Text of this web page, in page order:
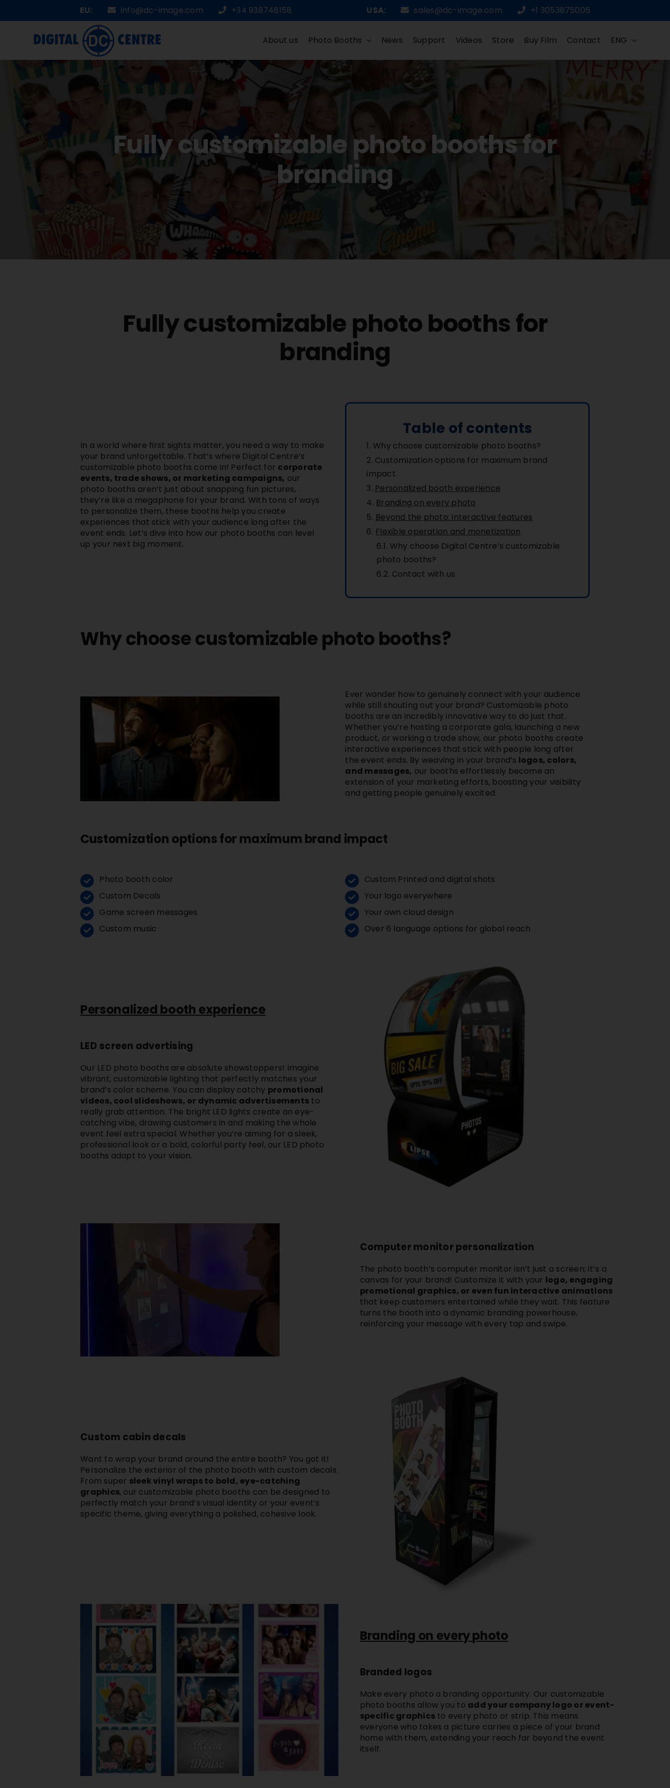
to
EU: info@dc-image.com +34 938748158 USA: sales@dc-image.com +1 3053875005
About us Photo Booths News Support Videos Store Buy Film Contact ENG
Fully customizable photo booths for
branding
Fully customizable photo booths for
branding
In a world where first sights matter, you need a way to make
your brand unforgettable. That’s where Digital Centre’s
customizable photo booths come in! Perfect for corporate
events, trade shows, or marketing campaigns, our
photo booths aren’t just about snapping fun pictures,
they’re like a megaphone for your brand. With tons of ways
to personalize them, these booths help you create
experiences that stick with your audience long after the
event ends. Let’s dive into how our photo booths can level
up your next big moment.
Table of contents
Why choose customizable photo booths?
Customization options for maximum brand
impact
Personalized booth experience
Branding on every photo
Beyond the photo: interactive features
Flexible operation and monetization
Why choose Digital Centre’s customizable
photo booths?
Contact with us
Why choose customizable photo booths?
Ever wonder how to genuinely connect with your audience
while still shouting out your brand? Customizable photo
booths are an incredibly innovative way to do just that.
Whether you’re hosting a corporate gala, launching a new
product, or working a trade show, our photo booths create
interactive experiences that stick with people long after
the event ends. By weaving in your brand’s logos, colors,
and messages, our booths effortlessly become an
extension of your marketing efforts, boosting your visibility
and getting people genuinely excited.
Customization options for maximum brand impact
Photo booth color
Custom Decals
Game screen messages
Custom music
Custom Printed and digital shots
Your logo everywhere
Your own cloud design
Over 6 language options for global reach
Personalized booth experience
LED screen advertising
Our LED photo booths are absolute showstoppers! Imagine
vibrant, customizable lighting that perfectly matches your
brand’s color scheme. You can display catchy promotional
videos, cool slideshows, or dynamic advertisements to
really grab attention. The bright LED lights create an eye-
catching vibe, drawing customers in and making the whole
event feel extra special. Whether you’re aiming for a sleek,
professional look or a bold, colorful party feel, our LED photo
booths adapt to your vision.
Computer monitor personalization
The photo booth’s computer monitor isn’t just a screen; it’s a
canvas for your brand! Customize it with your logo, engaging
promotional graphics, or even fun interactive animations
that keep customers entertained while they wait. This feature
turns the booth into a dynamic branding powerhouse,
reinforcing your message with every tap and swipe.
Custom cabin decals
Want to wrap your brand around the entire booth? You got it!
Personalize the exterior of the photo booth with custom decals.
From super sleek vinyl wraps to bold, eye-catching
graphics, our customizable photo booths can be designed to
perfectly match your brand’s visual identity or your event’s
specific theme, giving everything a polished, cohesive look.
Branding on every photo
Branded logos
Make every photo a branding opportunity. Our customizable
photo booths allow you to add your company logo or event-
specific graphics to every photo or strip. This means
everyone who takes a picture carries a piece of your brand
home with them, extending your reach far beyond the event
itself.